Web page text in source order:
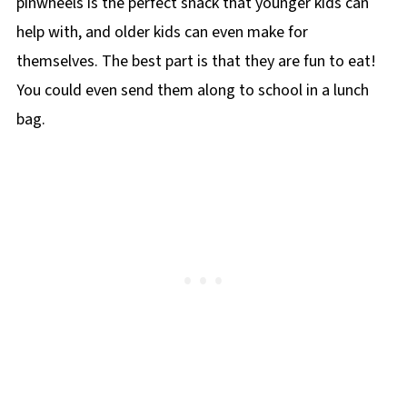
help with, and older kids can even make for
themselves. The best part is that they are fun to eat!
You could even send them along to school in a lunch
bag.